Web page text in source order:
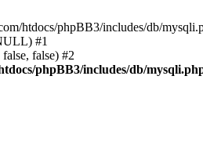
htdocs/phpBB3/includes/db/
#1
false) #2
phpBB3/includes/db/